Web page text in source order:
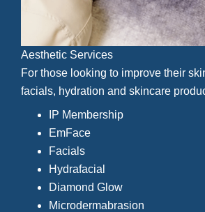
Aesthetic Services
For those looking to improve their
facials, hydration and skincare
IP Membership
EmFace
Facials
Hydrafacial
Diamond Glow
Microdermabrasion